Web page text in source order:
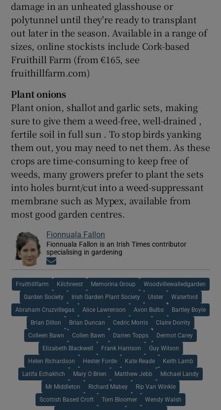
damage in an unheated glasshouse or
polytunnel until they're ready to transplant
out later in the season. Available in a range of
sizes, online stockists include Cork-based
Fruithill Farm (from €165, see
fruithillfarm.com)
Plant onions
Plant onion, shallot and garlic sets, making
sure to give them a weed-free, well-drained ,
fertile soil in full sun . To stop birds yanking
them out, you may need to net them. As these
crops are time-consuming to keep free of
weeds, many growers prefer to plant the sets
into holes burnt/cut into a weed-suppressant
membrane such as Mypex, available from
most good garden centres.
Fionnuala Fallon
Fionnuala Fallon is an Irish Times contributor
specialising in gardening
Fruithillfarm Kilchreest Memorina Group Woodvillewalledgarden
Garden Society Irish Garden Plant Society Ulster Waterford
Abraham Cruzvillegas Alice Lawrenson Avon Bulbs Bartley Boyle
Brian Dillon Brian Duncan Cedric Morris Claire Dorrity
Colleen Bawn Collen Bawn Darren Topps Dermot Carey
Elizabeth Blackwell Frank Harrison Guy Wilson
Helen Richardson Hester Forde Kate Reade Keith Lamb
Latifa Echakhch Mary O Brien Matthew Jebb Michael Landy
Mr Middleton Richard Mabey Rip Van Winkle
Scottish Based Croft Tom Bloomer Wendy Walsh